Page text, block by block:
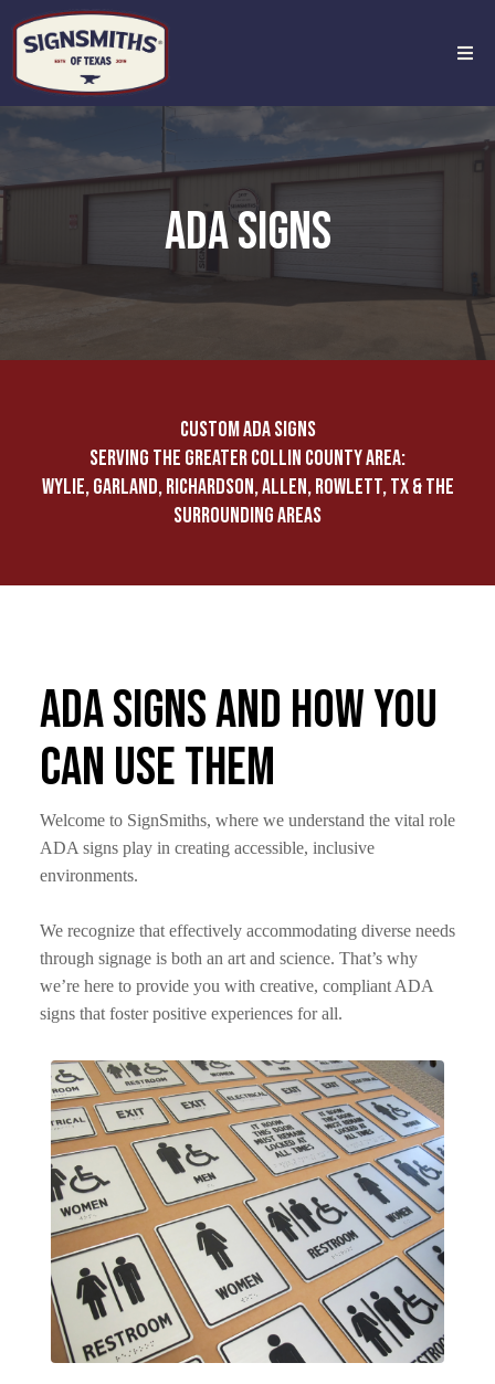
ADA SIGNS
CUSTOM ADA SIGNS
SERVING THE GREATER COLLIN COUNTY AREA:
WYLIE, GARLAND, RICHARDSON, ALLEN, ROWLETT, TX & THE
SURROUNDING AREAS
ADA Signs and How You
Can Use Them
Welcome to SignSmiths, where we understand the vital role
ADA signs play in creating accessible, inclusive
environments.
We recognize that effectively accommodating diverse needs
through signage is both an art and science. That’s why
we’re here to provide you with creative, compliant ADA
signs that foster positive experiences for all.